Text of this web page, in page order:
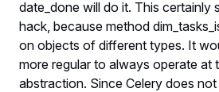
date_done will do it. This certainly
hack, because method
on objects of different types. It
more regular to always operate at
abstraction. Since Celery does